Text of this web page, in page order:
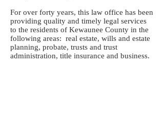
For over forty years, this law office has been
providing quality and timely legal services
to the residents of Kewaunee County in the
following areas: real estate, wills and estate
planning, probate, trusts and trust
administration, title insurance and business.